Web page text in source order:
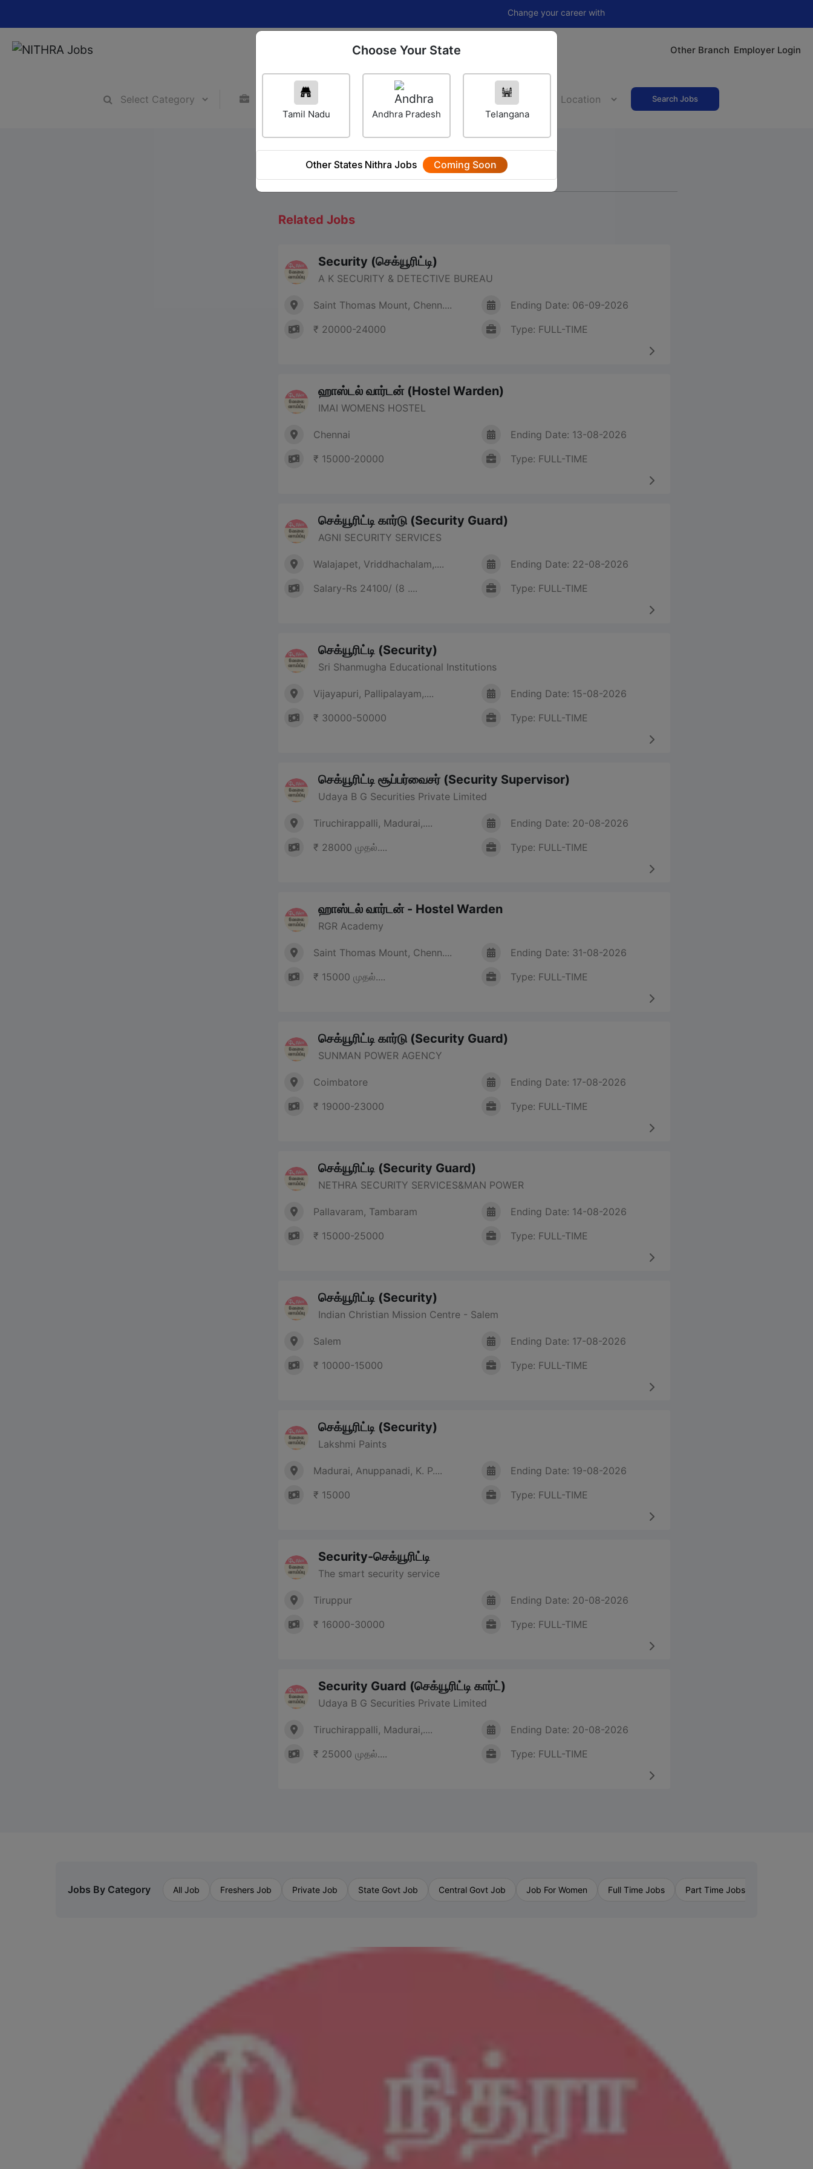
Change your career withNithra Jobs Pro
Career Navigator Others Other Branch Employer Login
Choose Your State
Tamil Nadu Andhra Pradesh Telangana
Other States Nithra Jobs Coming Soon
Search Jobs
We will update Soon
Related Jobs
Security (செக்யூரிட்டி)
A K SECURITY & DETECTIVE BUREAU
Saint Thomas Mount, Chenn....
₹ 20000-24000
Ending Date: 06-09-2026
Type: FULL-TIME
ஹாஸ்டல் வார்டன் (Hostel Warden)
IMAI WOMENS HOSTEL
Chennai
₹ 15000-20000
Ending Date: 13-08-2026
Type: FULL-TIME
செக்யூரிட்டி கார்டு (Security Guard)
AGNI SECURITY SERVICES
Walajapet, Vriddhachalam,....
Salary-Rs 24100/ (8 ....
Ending Date: 22-08-2026
Type: FULL-TIME
செக்யூரிட்டி (Security)
Sri Shanmugha Educational Institutions
Vijayapuri, Pallipalayam,....
₹ 30000-50000
Ending Date: 15-08-2026
Type: FULL-TIME
செக்யூரிட்டி சூப்பர்வைசர் (Security Supervisor)
Udaya B G Securities Private Limited
Tiruchirappalli, Madurai,....
₹ 28000 முதல்....
Ending Date: 20-08-2026
Type: FULL-TIME
ஹாஸ்டல் வார்டன் - Hostel Warden
RGR Academy
Saint Thomas Mount, Chenn....
₹ 15000 முதல்....
Ending Date: 31-08-2026
Type: FULL-TIME
செக்யூரிட்டி கார்டு (Security Guard)
SUNMAN POWER AGENCY
Coimbatore
₹ 19000-23000
Ending Date: 17-08-2026
Type: FULL-TIME
செக்யூரிட்டி (Security Guard)
NETHRA SECURITY SERVICES&MAN POWER
Pallavaram, Tambaram
₹ 15000-25000
Ending Date: 14-08-2026
Type: FULL-TIME
செக்யூரிட்டி (Security)
Indian Christian Mission Centre - Salem
Salem
₹ 10000-15000
Ending Date: 17-08-2026
Type: FULL-TIME
செக்யூரிட்டி (Security)
Lakshmi Paints
Madurai, Anuppanadi, K. P....
₹ 15000
Ending Date: 19-08-2026
Type: FULL-TIME
Security-செக்யூரிட்டி
The smart security service
Tiruppur
₹ 16000-30000
Ending Date: 20-08-2026
Type: FULL-TIME
Security Guard (செக்யூரிட்டி கார்ட்)
Udaya B G Securities Private Limited
Tiruchirappalli, Madurai,....
₹ 25000 முதல்....
Ending Date: 20-08-2026
Type: FULL-TIME
Jobs By Category All Job Freshers Job Private Job State Govt Job Central Govt Job Job For Women Full Time Jobs Part Time Jobs